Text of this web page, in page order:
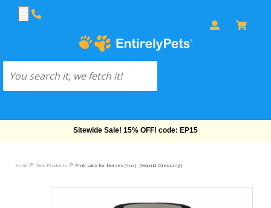
Free Shipping On Orders Over $69!
Home > New Products > Pink Lady for Horses (4 oz) - [Wound Dressing]